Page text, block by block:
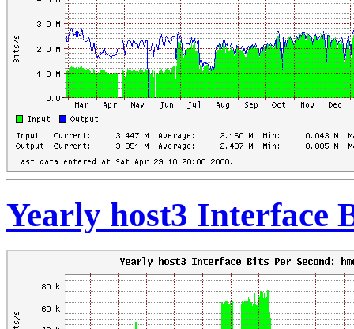
Yearly host3 Interface